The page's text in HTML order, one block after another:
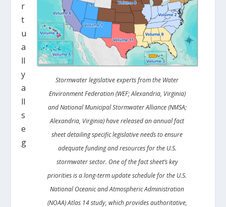
Stormwater legislative experts from the Water
Environment Federation (WEF; Alexandria, Virginia)
and National Municipal Stormwater Alliance (NMSA;
Alexandria, Virginia) have released an annual fact
sheet detailing specific legislative needs to ensure
adequate funding and resources for the U.S.
stormwater sector. One of the fact sheet’s key
priorities is a long-term update schedule for the U.S.
National Oceanic and Atmospheric Administration
(NOAA) Atlas 14 study, which provides authoritative,
r
t
u
a
ll
y
a
ll
s
e
g